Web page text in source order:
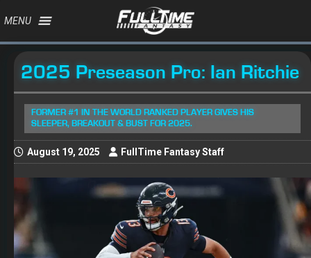
MENU
2025 Preseason Pro: Ian Ritchie
FORMER #1 IN THE WORLD RANKED PLAYER GIVES HIS
SLEEPER, BREAKOUT & BUST FOR 2025.
August 19, 2025 FullTime Fantasy Staff